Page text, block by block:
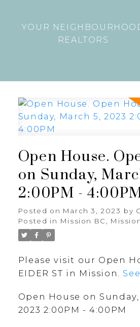
YOUR
REALTORS
Open House.
on Sunday,
2:00PM -
Posted on March 3, 2023 by
Posted in Mission BC,
Please visit our Open
EIDER ST in Mission.
Open House on Sunday,
2023 2:00PM - 4:00PM